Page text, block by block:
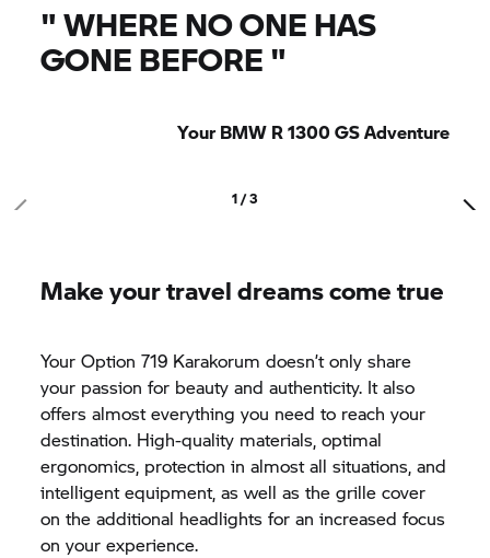
"WHERE NO ONE HAS
GONE BEFORE"
Your BMW R 1300 GS Adventure
1 / 3
Make your travel dreams come true
Your Option 719 Karakorum doesn’t only share
your passion for beauty and authenticity. It also
offers almost everything you need to reach your
destination. High-quality materials, optimal
ergonomics, protection in almost all situations, and
intelligent equipment, as well as the grille cover
on the additional headlights for an increased focus
on your experience.